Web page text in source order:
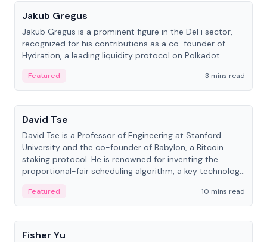
Jakub Gregus
Jakub Gregus is a prominent figure in the DeFi sector,
recognized for his contributions as a co-founder of
Hydration, a leading liquidity protocol on Polkadot.
Featured
3 mins read
People
David Tse
David Tse is a Professor of Engineering at Stanford
University and the co-founder of Babylon, a Bitcoin
staking protocol. He is renowned for inventing the
proportional-fair scheduling algorithm, a key technology
Featured
10 mins read
People
Fisher Yu